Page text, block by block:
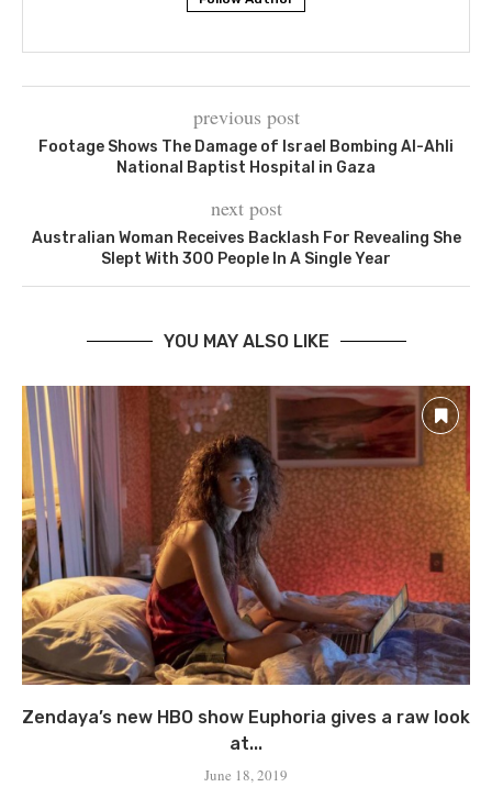
previous post
Footage Shows The Damage of Israel Bombing Al-Ahli
National Baptist Hospital in Gaza
next post
Australian Woman Receives Backlash For Revealing She
Slept With 300 People In A Single Year
YOU MAY ALSO LIKE
Zendaya’s new HBO show Euphoria gives a raw look
at...
June 18, 2019